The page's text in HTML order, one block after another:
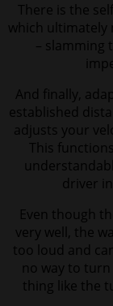
There is the
which ultimately
– slamming
And finally,
established
adjusts your
This
driver
Even though
very well, the
too loud and
no way to
thing like the